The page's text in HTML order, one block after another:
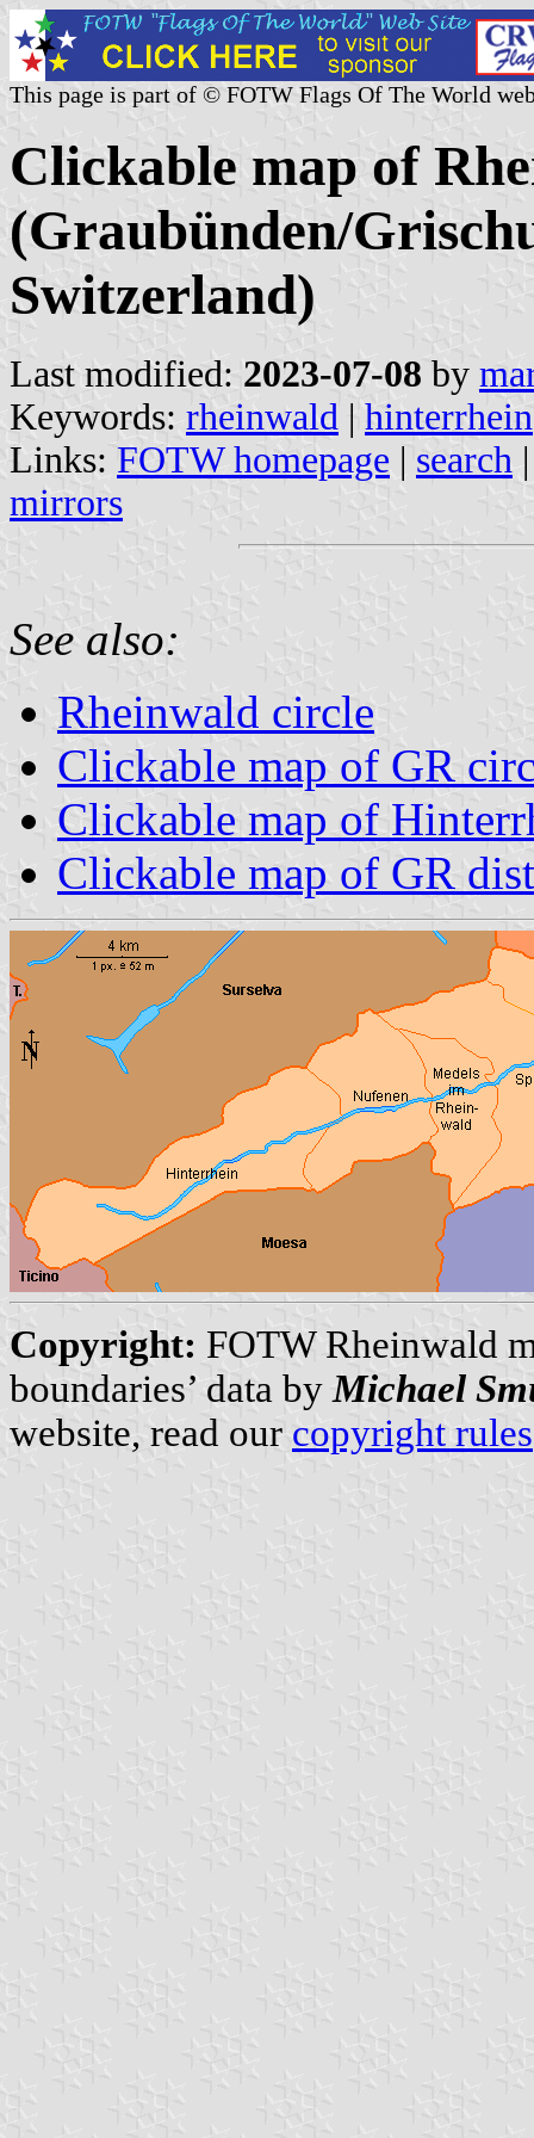
This page is part of © FOTW Flags Of The World
Clickable map of
(Graubünden/
Switzerland)
Last modified: 2023-07-08 by
Keywords: rheinwald | hinterrhein
Links: FOTW homepage | search
mirrors
See also:
Rheinwald circle
Clickable map of GR
Clickable map of
Clickable map of GR
Copyright: FOTW Rheinwald
boundaries’ data by Michael
website, read our copyright rules